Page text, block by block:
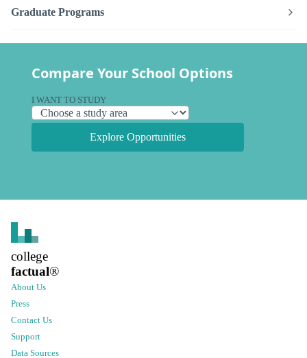
Graduate Programs
Compare Your School Options
I WANT TO STUDY
Explore Opportunities
college
factual®
About Us
Press
Contact Us
Support
Data Sources